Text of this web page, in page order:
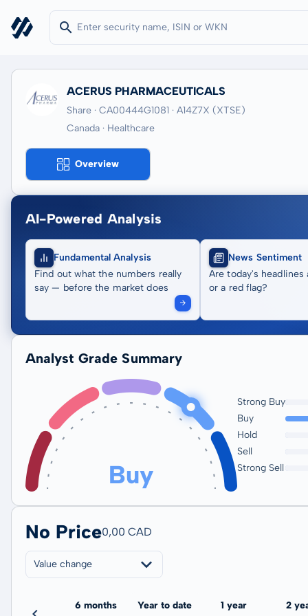
ACERUS PHARMACEUTICALS
Share · CA00444G1081 · A14Z7X (XTSE)
Canada · Healthcare
Overview
AI-Powered Analysis
Fundamental Analysis
Find out what the numbers really
say — before the market does
News Sentiment
Are today's headlines
or a red flag?
Analyst Grade Summary
Buy
Strong Buy
Buy
Hold
Sell
Strong Sell
No Price0,00 CAD
Value change
6 months Year to date 1 year 2